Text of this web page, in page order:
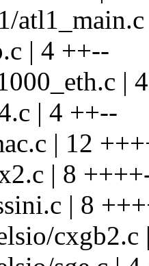
| 4 ++--
|
| 4 ++--
| 12
| 8
| 8
cxgb2.c